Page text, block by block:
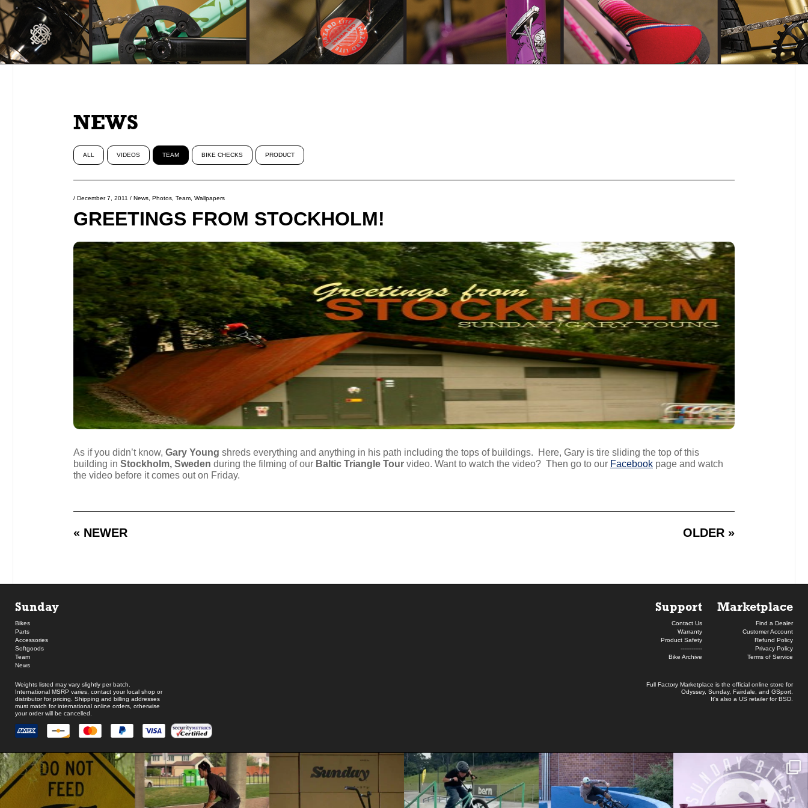
NEWS
ALL VIDEOS TEAM BIKE CHECKS PRODUCT
/ December 7, 2011 / News Photos Team Wallpapers
GREETINGS FROM STOCKHOLM!
As if you didn’t know, Gary Young shreds everything and anything in his path including the tops of buildings. Here, Gary is tire sliding the top of this
building in Stockholm, Sweden during the filming of our Baltic Triangle Tour video. Want to watch the video? Then go to our Facebook page and watch
the video before it comes out on Friday.
« NEWER OLDER »
Sunday
Bikes
Parts
Accessories
Softgoods
Team
News
Marketplace
Find a Dealer
Customer Account
Refund Policy
Privacy Policy
Terms of Service
Support
Contact Us
Warranty
Product Safety
------------
Bike Archive
Full Factory Marketplace is the official online store for
Odyssey, Sunday, Fairdale , and GSport
It's also a US retailer forBSD
Weights listed may vary slightly per batch.
International MSRP varies, contact your local shop or
distributor for pricing. Shipping and billing addresses
must match for international online orders, otherwise
your order will be cancelled.